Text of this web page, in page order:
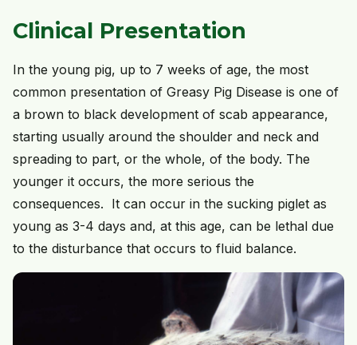
Clinical Presentation
In the young pig, up to 7 weeks of age, the most
common presentation of Greasy Pig Disease is one of
a brown to black development of scab appearance,
starting usually around the shoulder and neck and
spreading to part, or the whole, of the body. The
younger it occurs, the more serious the
consequences. It can occur in the sucking piglet as
young as 3-4 days and, at this age, can be lethal due
to the disturbance that occurs to fluid balance.